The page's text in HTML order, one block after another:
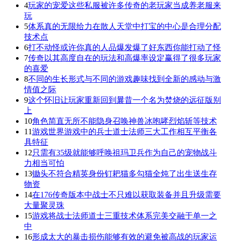
4玩家的宠爱这些私服被许多传奇的老玩家当成养老服来
玩
5体系真的无限给力在散人天堂中打宝的中心是合理分配
技术点
6打不动怪或许你真的人品爆发爆了好东西你能打动了怪
7传奇以其高度自在的玩法和高爆率设定赢得了很多玩家
的喜爱
8不同的生长形式与不同的游戏趣味找到全新的感动与激
情值之际
9这个怀旧让玩家重新回到曩昔一个名为焚烧的远征版别
上
10角色简直无所不能隐身召唤神兽冰咆哮烈焰斩等技术
11游戏世界游戏中的兵士道士法师三大工作相互平衡各
具特征
12只需有35级就能够呼唤祖玛卫兵作为自己的宠物战斗
力相当可怕
13锄头不符合精英身份钉耙猫多勾猫全炖了出生送生存
物资
14在176传奇版本中战士不只难以获取装备并且升级需要
大量聚灵珠
15游戏将战士法师道士三重技术体系完美交融于单一之
中
16形成太大的暴击损伤能够有效的避免被高战的玩家运